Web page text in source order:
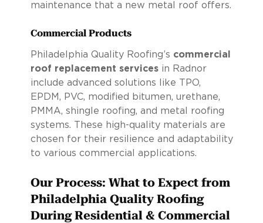
maintenance that a new metal roof offers.
Commercial Products
Philadelphia Quality Roofing’s commercial
roof replacement servicesin Radnor
include advanced solutions like TPO,
EPDM, PVC, modified bitumen, urethane,
PMMA, shingle roofing, and metal roofing
systems. These high-quality materials are
chosen for their resilience and adaptability
to various commercial applications.
Our Process: What to Expect from
Philadelphia Quality Roofing
During Residential & Commercial